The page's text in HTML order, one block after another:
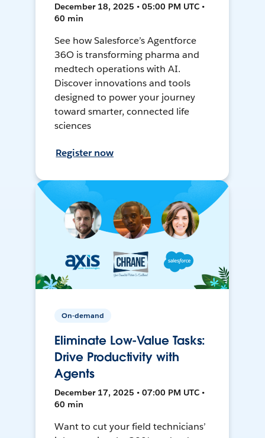
December 18, 2025 • 05:00 PM UTC •
60 min
See how Salesforce’s Agentforce
36O is transforming pharma and
medtech operations with AI.
Discover innovations and tools
designed to power your journey
toward smarter, connected life
sciences
Register now
On-demand
Eliminate Low-Value Tasks:
Drive Productivity with
Agents
December 17, 2025 • 07:00 PM UTC •
60 min
Want to cut your field technicians’